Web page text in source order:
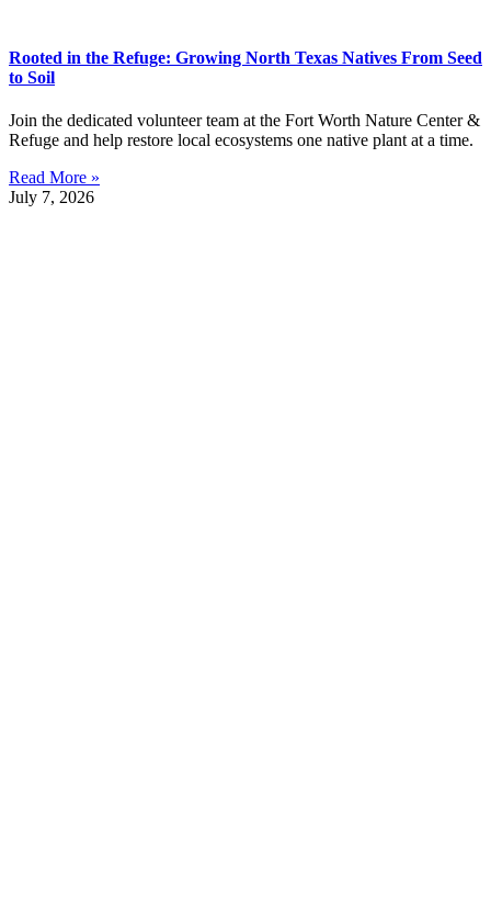
Rooted in the Refuge: Growing North Texas Natives From Seed
to Soil
Join the dedicated volunteer team at the Fort Worth Nature Center &
Refuge and help restore local ecosystems one native plant at a time.
Read More »
July 7, 2026